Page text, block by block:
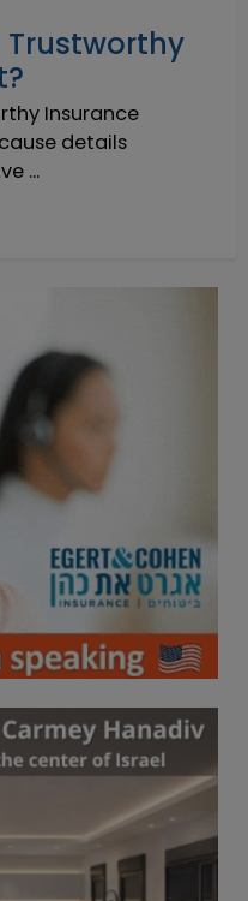
Trustworthy
Insurance
details
...